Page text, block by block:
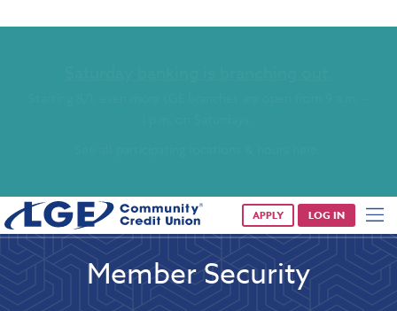
APPLY LOG IN
Member Security